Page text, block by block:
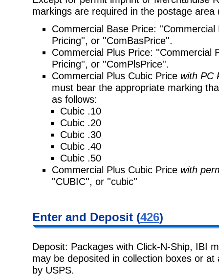
markings are required in the postage area
Commercial Base Price:
Pricing'', or ''ComBasPrice''.
Commercial Plus Price: ''Commercial
Pricing'', or ''ComPlsPrice''.
Commercial Plus Cubic Price with PC
must bear the appropriate marking
as follows:
Cubic .10
Cubic .20
Cubic .30
Cubic .40
Cubic .50
Commercial Plus Cubic Price with
''CUBIC'', or ''cubic''
Enter and Deposit (426)
Deposit: Packages with Click-N-Ship, IBI
may be deposited in collection boxes or at
by USPS.